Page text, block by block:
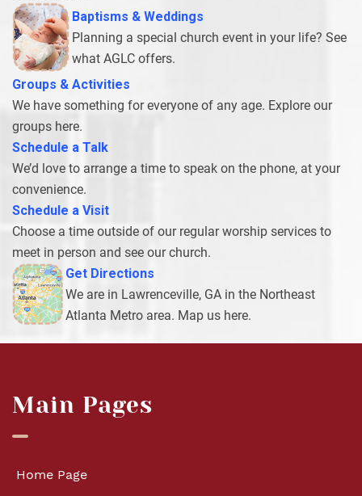
Baptisms & Weddings
Planning a special church event in your life? See
what AGLC offers.
Groups & Activities
We have something for everyone of any age. Explore our
groups here.
Schedule a Talk
We’d love to arrange a time to speak on the phone, at your
convenience.
Schedule a Visit
Choose a time outside of our regular worship services to
meet in person and see our church.
Get Directions
We are in Lawrenceville, GA in the Northeast
Atlanta Metro area. Map us here.
Main Pages
Home Page